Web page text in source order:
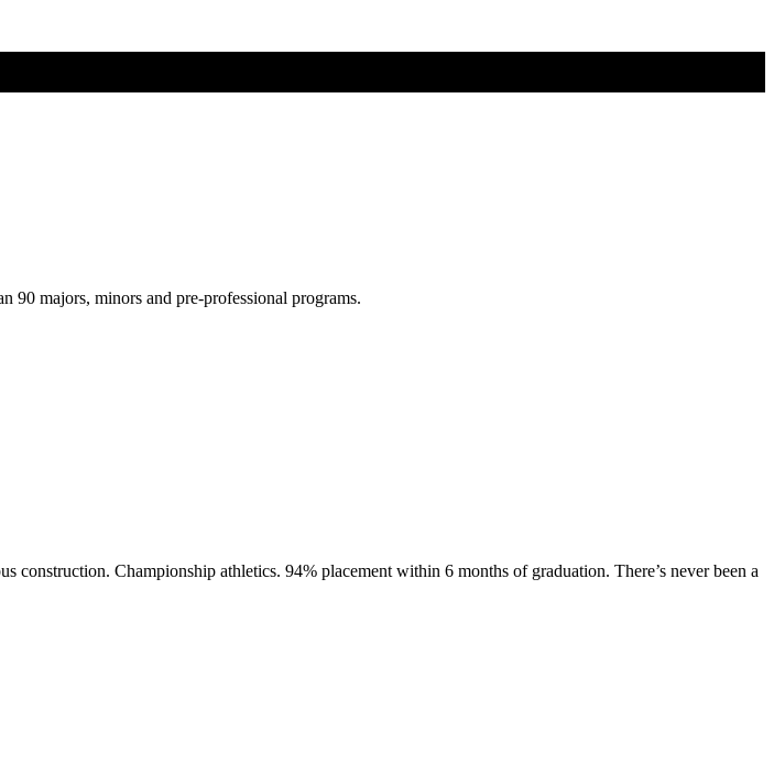
90 majors, minors and pre-professional programs.
Championship athletics. 94% placement within 6 months of graduation. There’s never been a